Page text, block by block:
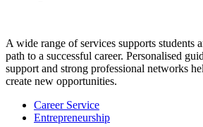
A wide range of services supports students
path to a successful career. Personalised
support and strong professional networks
create new opportunities.
Career Service
Entrepreneurship